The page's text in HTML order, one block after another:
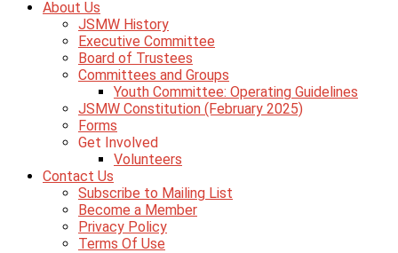
About Us
JSMW History
Executive Committee
Board of Trustees
Committees and Groups
Youth Committee: Operating Guidelines
JSMW Constitution (February 2025)
Forms
Get Involved
Volunteers
Contact Us
Subscribe to Mailing List
Become a Member
Privacy Policy
Terms Of Use